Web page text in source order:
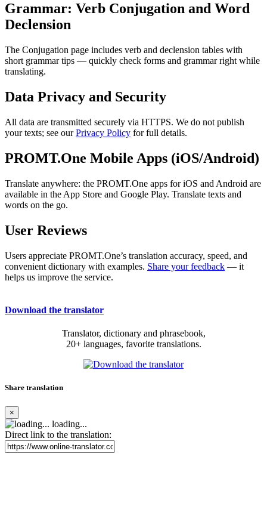
Grammar: Verb Conjugation and Word
Declension
The Conjugation page includes verb and declension tables with
short grammar tips — quickly check forms and grammar right while
translating.
Data Privacy and Security
All data are transmitted securely via HTTPS. We do not publish
your texts; see ourPrivacy Policy for full details.
PROMT.One Mobile Apps (iOS/Android)
Translate anywhere: the PROMT.One apps for iOS and Android are
available in the App Store and Google Play. Translate texts and
words on the go.
User Reviews
Users appreciate PROMT.One’s translation accuracy, speed, and
convenient dictionary with examples. Share your feedback — it
helps us improve the service.
Download the translator
Translator, dictionary and phrasebook,
20+ languages, favorite translations.
Share translation
×
loading...
Direct link to the translation: